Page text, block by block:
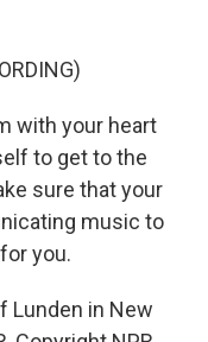
with your heart
to get to the
sure that your
music to
you.
Lunden in New